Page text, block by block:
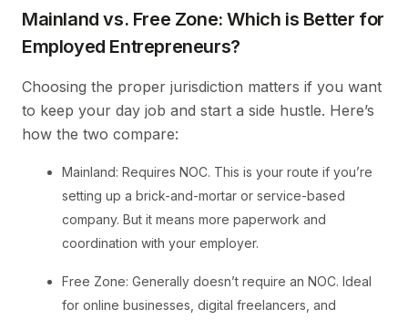
Mainland vs. Free Zone: Which is Better for
Employed Entrepreneurs?
Choosing the proper jurisdiction matters if you want
to keep your day job and start a side hustle. Here’s
how the two compare:
Mainland: Requires NOC. This is your route if you’re
setting up a brick-and-mortar or service-based
company. But it means more paperwork and
coordination with your employer.
Free Zone: Generally doesn’t require an NOC. Ideal
for online businesses, digital freelancers, and